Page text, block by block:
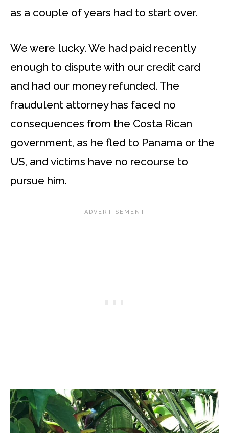
as a couple of years had to start over.
We were lucky. We had paid recently
enough to dispute with our credit card
and had our money refunded. The
fraudulent attorney has faced no
consequences from the Costa Rican
government, as he fled to Panama or the
US, and victims have no recourse to
pursue him.